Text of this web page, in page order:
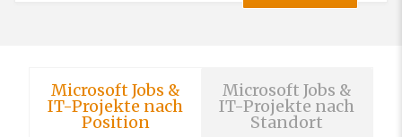
Microsoft Jobs &
IT-Projekte nach
Position
Microsoft Jobs &
IT-Projekte nach
Standort